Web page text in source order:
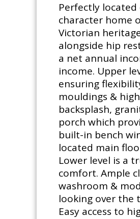
Perfectly
character home
Victorian
alongside hip
a net annual
income. Upper
ensuring
mouldings &
backsplash,
porch which
built-in bench
located main
Lower level is a
comfort. Ample
washroom &
looking over the
Easy access to